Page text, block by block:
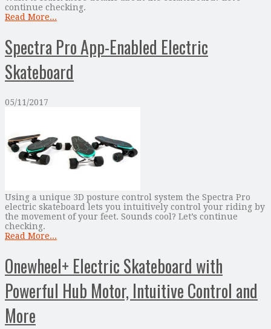
continue checking.
Read More...
Spectra Pro App-Enabled Electric
Skateboard
05/11/2017
Using a unique 3D posture control system the Spectra Pro
electric skateboard lets you intuitively control your riding by
the movement of your feet. Sounds cool? Let’s continue
checking.
Read More...
Onewheel+ Electric Skateboard with
Powerful Hub Motor, Intuitive Control and
More